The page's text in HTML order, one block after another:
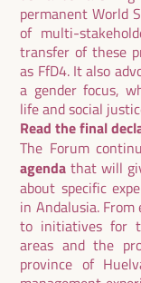
permanent World
of multi-
transfer of these
as FfD4. It also
a gender focus,
life and social
Read the final
The Forum
agenda that will
about specific
in Andalusia.
to initiatives for
areas and the
province of